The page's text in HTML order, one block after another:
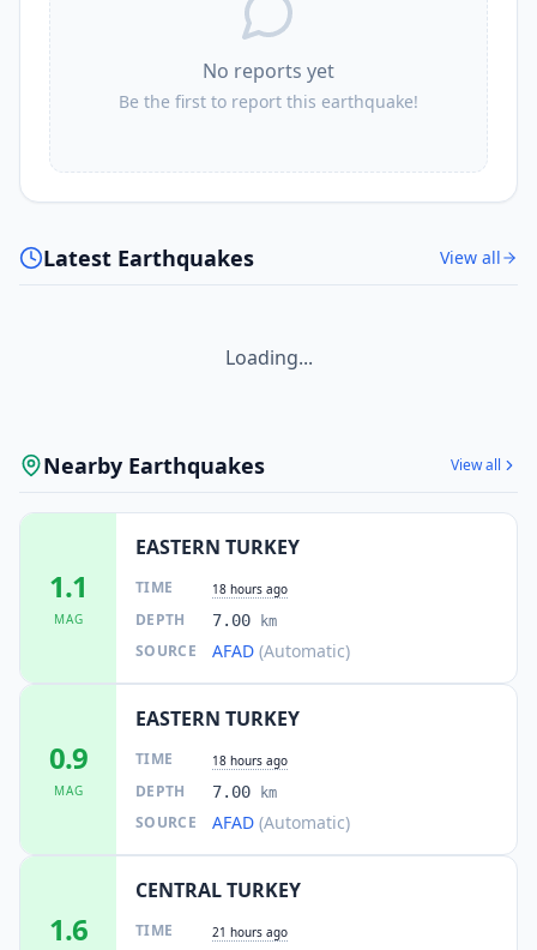
No reports yet
Be the first to report this earthquake!
Latest Earthquakes View all
Loading...
Nearby Earthquakes View all
1.1
MAG
EASTERN TURKEY
TIME 18 hours ago
DEPTH 7.00 km
SOURCE AFAD (Automatic)
0.9
MAG
EASTERN TURKEY
TIME 18 hours ago
DEPTH 7.00 km
SOURCE AFAD (Automatic)
1.6
CENTRAL TURKEY
TIME 21 hours ago